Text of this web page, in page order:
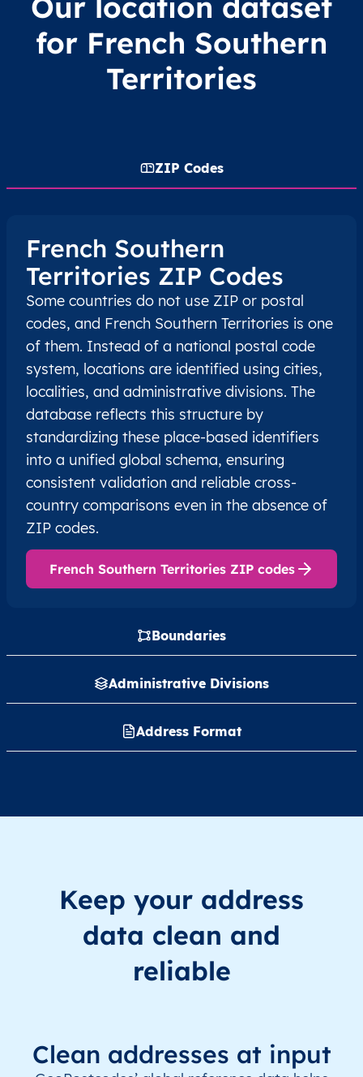
for French Southern
Territories
ZIP Codes
Boundaries
Administrative Divisions
Address Format
French Southern
Territories ZIP Codes
Some countries do not use ZIP or postal
codes, and French Southern Territories is one
of them. Instead of a national postal code
system, locations are identified using cities,
localities, and administrative divisions. The
database reflects this structure by
standardizing these place-based identifiers
into a unified global schema, ensuring
consistent validation and reliable cross-
country comparisons even in the absence of
ZIP codes.
French Southern Territories ZIP codes
Keep your address
data clean and
reliable
Clean addresses at input